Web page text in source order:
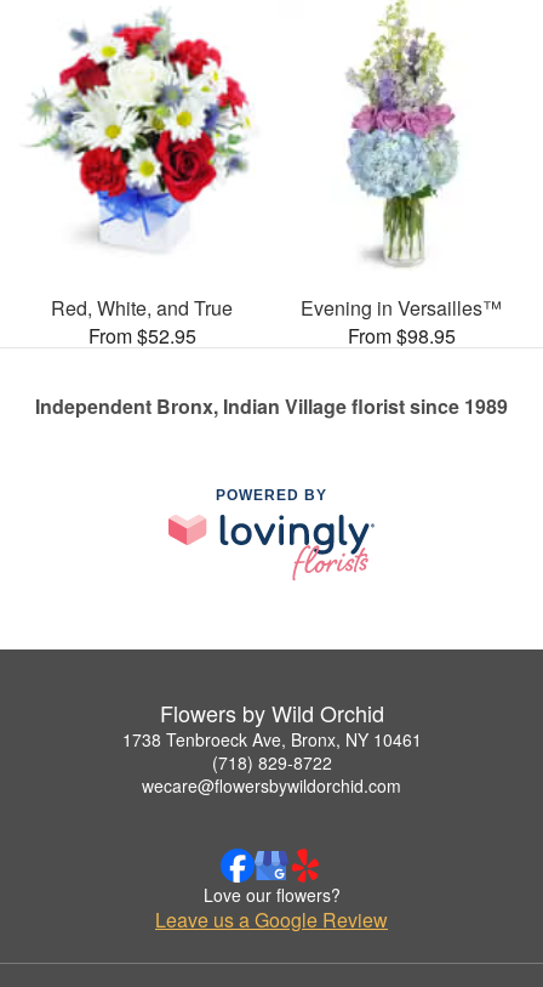
Red, White, and True
From $52.95
Evening in Versailles™
From $98.95
Independent Bronx, Indian Village florist since 1989
POWERED BY
Flowers by Wild Orchid
1738 Tenbroeck Ave, Bronx, NY 10461
(718) 829-8722
wecare@flowersbywildorchid.com
Love our flowers?
Leave us a Google Review